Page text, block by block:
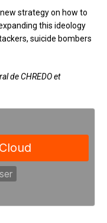
strategy on how to
this ideology
suicide bombers
de CHREDO et